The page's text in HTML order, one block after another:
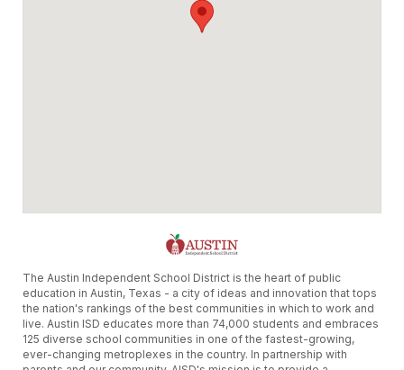
The Austin Independent School District is the heart of public
education in Austin, Texas - a city of ideas and innovation that tops
the nation's rankings of the best communities in which to work and
live. Austin ISD educates more than 74,000 students and embraces
125 diverse school communities in one of the fastest-growing,
ever-changing metroplexes in the country. In partnership with